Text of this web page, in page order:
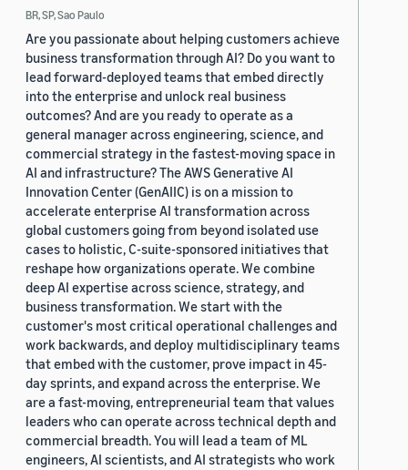
BR, SP, Sao Paulo
Are you passionate about helping customers achieve
business transformation through AI? Do you want to
lead forward-deployed teams that embed directly
into the enterprise and unlock real business
outcomes? And are you ready to operate as a
general manager across engineering, science, and
commercial strategy in the fastest-moving space in
AI and infrastructure? The AWS Generative AI
Innovation Center (GenAIIC) is on a mission to
accelerate enterprise AI transformation across
global customers going from beyond isolated use
cases to holistic, C-suite-sponsored initiatives that
reshape how organizations operate. We combine
deep AI expertise across science, strategy, and
business transformation. We start with the
customer's most critical operational challenges and
work backwards, and deploy multidisciplinary teams
that embed with the customer, prove impact in 45-
day sprints, and expand across the enterprise. We
are a fast-moving, entrepreneurial team that values
leaders who can operate across technical depth and
commercial breadth. You will lead a team of ML
engineers, AI scientists, and AI strategists who work